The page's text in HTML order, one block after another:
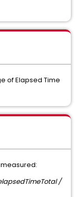
of Elapsed Time
elapsedTimeTotal /